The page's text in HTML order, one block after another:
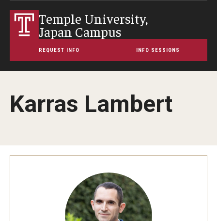
Temple University,
Japan Campus
REQUEST INFO INFO SESSIONS
Karras Lambert